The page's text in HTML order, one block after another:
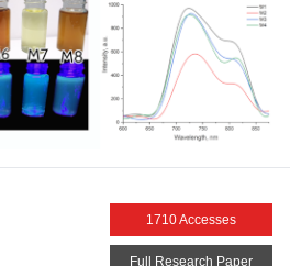
1710 Accesses
Full Research Paper